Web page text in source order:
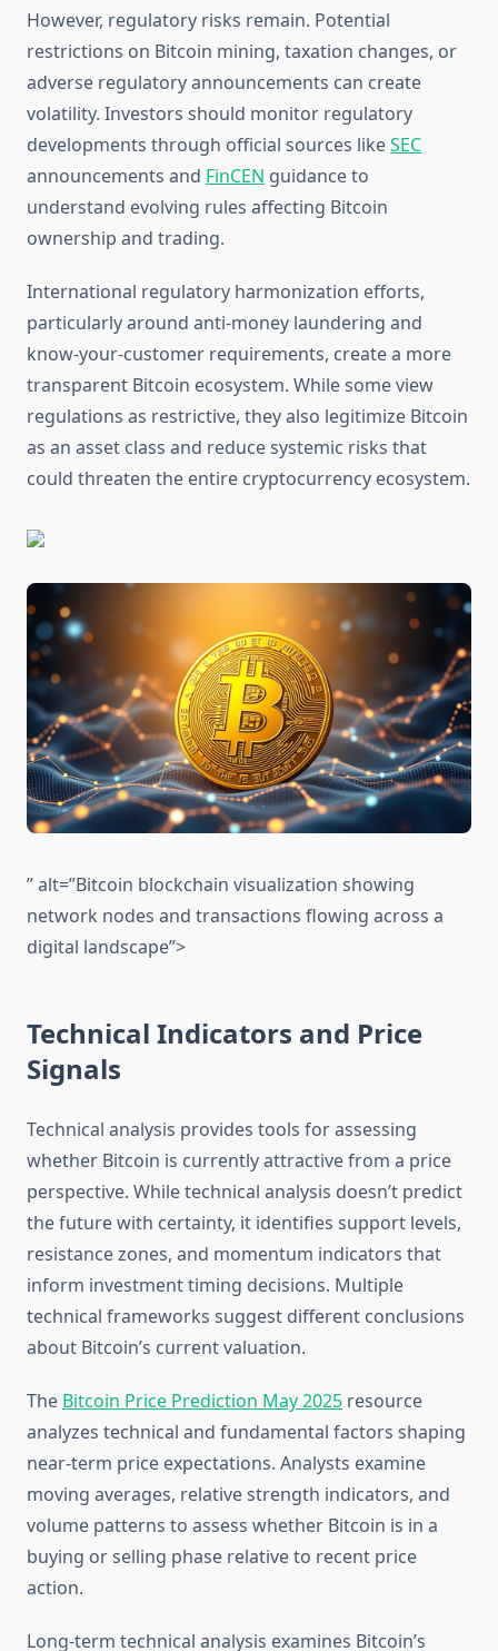
However, regulatory risks remain. Potential
restrictions on Bitcoin mining, taxation changes, or
adverse regulatory announcements can create
volatility. Investors should monitor regulatory
developments through official sources likeSEC
announcements and FinCEN guidance to
understand evolving rules affecting Bitcoin
ownership and trading.
International regulatory harmonization efforts,
particularly around anti-money laundering and
know-your-customer requirements, create a more
transparent Bitcoin ecosystem. While some view
regulations as restrictive, they also legitimize Bitcoin
as an asset class and reduce systemic risks that
could threaten the entire cryptocurrency ecosystem.
” alt=”Bitcoin blockchain visualization showing
network nodes and transactions flowing across a
digital landscape”>
Technical Indicators and Price
Signals
Technical analysis provides tools for assessing
whether Bitcoin is currently attractive from a price
perspective. While technical analysis doesn’t predict
the future with certainty, it identifies support levels,
resistance zones, and momentum indicators that
inform investment timing decisions. Multiple
technical frameworks suggest different conclusions
about Bitcoin’s current valuation.
The Bitcoin Price Prediction May 2025 resource
analyzes technical and fundamental factors shaping
near-term price expectations. Analysts examine
moving averages, relative strength indicators, and
volume patterns to assess whether Bitcoin is in a
buying or selling phase relative to recent price
action.
Long-term technical analysis examines Bitcoin’s